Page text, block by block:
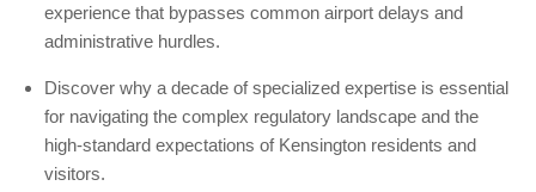
experience that bypasses common airport delays and
administrative hurdles.
Discover why a decade of specialized expertise is essential
for navigating the complex regulatory landscape and the
high-standard expectations of Kensington residents and
visitors.